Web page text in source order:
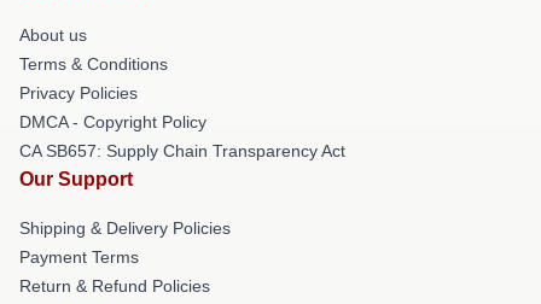
About us
Terms & Conditions
Privacy Policies
DMCA - Copyright Policy
CA SB657: Supply Chain Transparency Act
Our Support
Shipping & Delivery Policies
Payment Terms
Return & Refund Policies